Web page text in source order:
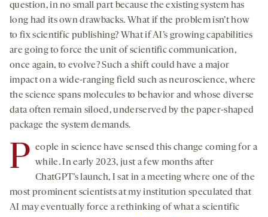
question, in no small part because the existing system has
long had its own drawbacks. What if the problem isn’t how
to fix scientific publishing? What if AI’s growing capabilities
are going to force the unit of scientific communication,
once again, to evolve? Such a shift could have a major
impact on a wide-ranging field such as neuroscience, where
the science spans molecules to behavior and whose diverse
data often remain siloed, underserved by the paper-shaped
package the system demands.
P eople in science have sensed this change coming for a
while. In early 2023, just a few months after
ChatGPT’s launch, I sat in a meeting where one of the
most prominent scientists at my institution speculated that
AI may eventually force a rethinking of what a scientific